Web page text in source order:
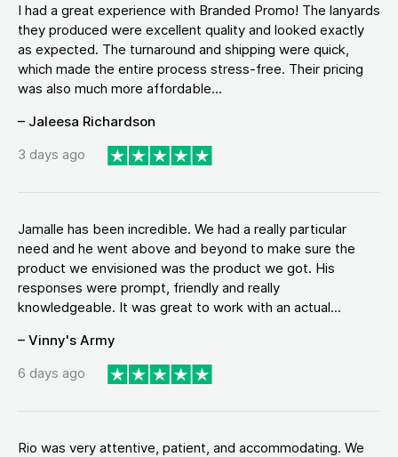
I had a great experience with Branded Promo! The lanyards
they produced were excellent quality and looked exactly
as expected. The turnaround and shipping were quick,
which made the entire process stress-free. Their pricing
was also much more affordable...
– Jaleesa Richardson
3 days ago
Jamalle has been incredible. We had a really particular
need and he went above and beyond to make sure the
product we envisioned was the product we got. His
responses were prompt, friendly and really
knowledgeable. It was great to work with an actual...
– Vinny's Army
6 days ago
Rio was very attentive, patient, and accommodating. We